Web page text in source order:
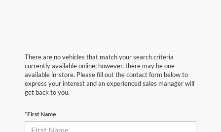
There are no vehicles that match your search criteria
currently available online; however, there may be one
available in-store. Please fill out the contact form below to
express your interest and an experienced sales manager will
get back to you.
*First Name